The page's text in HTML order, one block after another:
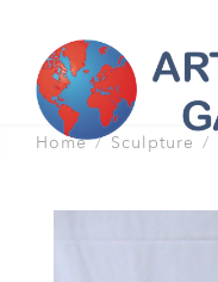
Home Sculpture